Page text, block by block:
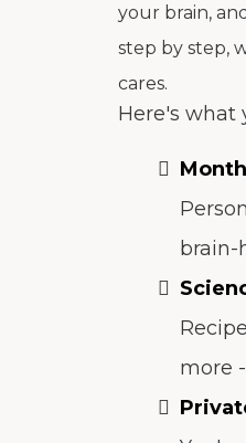
your brain,
step by step,
cares.
Here's what
brain-
more